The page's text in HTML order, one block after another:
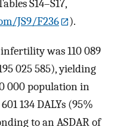
S14–S17,
JS9/F236 ).
was 110 089
025 585), yielding
000 population in
134 DALYs (95%
to an ASDAR of